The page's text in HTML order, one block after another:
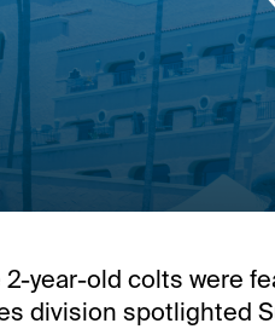
2-year-old colts were
division spotlighted